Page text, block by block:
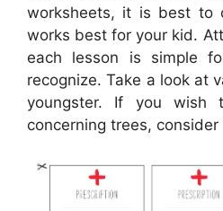
worksheets, it is best to
works best for your kid.
each lesson is simple
recognize. Take a look at
youngster. If you wish
concerning trees,